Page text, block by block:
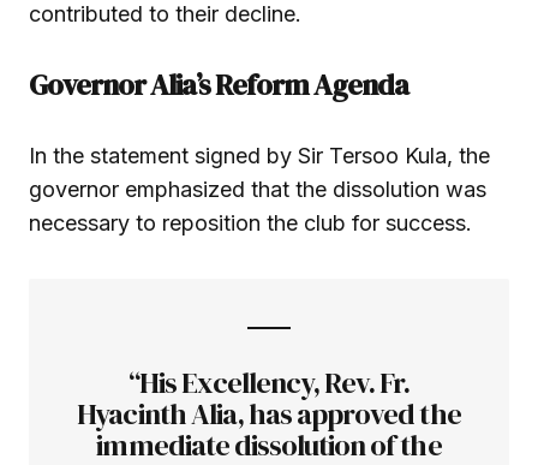
contributed to their decline.
Governor Alia’s Reform Agenda
In the statement signed by Sir Tersoo Kula, the
governor emphasized that the dissolution was
necessary to reposition the club for success.
“His Excellency, Rev. Fr.
Hyacinth Alia, has approved the
immediate dissolution of the